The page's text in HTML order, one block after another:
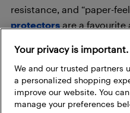
resistance, and “paper-
protectors are a
Chargers & hubs:
Afast USB-C charger
Your privacy is important.
We and our trusted partners
a personalized shopping
improve our website. You
manage your preferences